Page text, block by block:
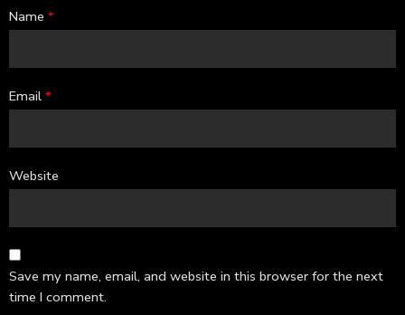
Name *
Email *
Website
Save my name, email, and website in this browser for the next
time I comment.